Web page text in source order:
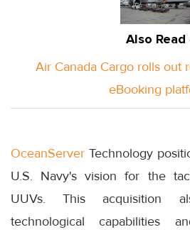
Also Read
Air Canada Cargo rolls out
eBooking
OceanServer Technology
U.S. Navy's vision for the
UUVs. This acquisition
technological capabilities